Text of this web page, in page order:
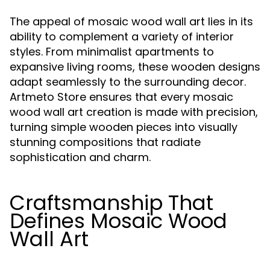
The appeal of mosaic wood wall art lies in its
ability to complement a variety of interior
styles. From minimalist apartments to
expansive living rooms, these wooden designs
adapt seamlessly to the surrounding decor.
Artmeto Store ensures that every mosaic
wood wall art creation is made with precision,
turning simple wooden pieces into visually
stunning compositions that radiate
sophistication and charm.
Craftsmanship That
Defines Mosaic Wood
Wall Art